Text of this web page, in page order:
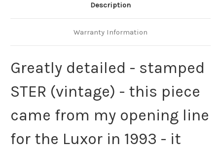
Description
Warranty Information
Greatly detailed - stamped
STER (vintage) - this piece
came from my opening line
for the Luxor in 1993 - it